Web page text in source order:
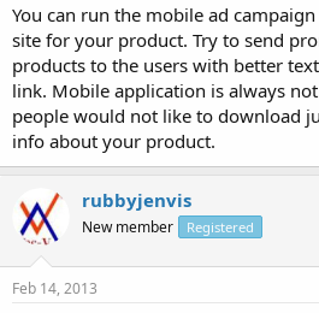
You can run the mobile ad
site for your product. Try to send
products to the users with better
link. Mobile application is always
people would not like to download
info about your product.
rubbyjenvis
New member Registered
Feb 14, 2013